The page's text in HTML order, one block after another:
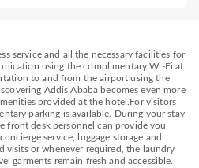
service and all the necessary facilities for
using the complimentary Wi-Fi at
to and from the airport using the
Addis Ababa becomes even more
provided at the hotel.For visitors
parking is available. During your stay
front desk personnel can provide you
service, luggage storage and
visits or whenever required, the laundry
garments remain fresh and accessible.